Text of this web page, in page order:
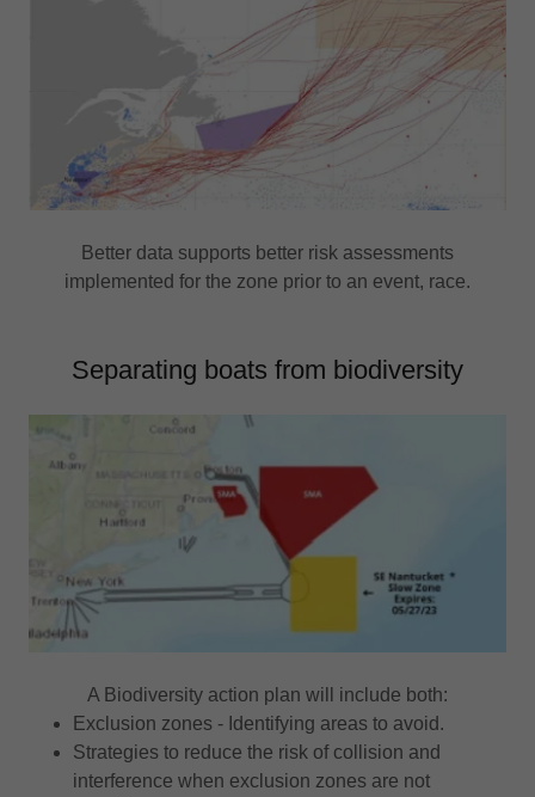
Better data supports better risk assessments
implemented for the zone prior to an event, race.
Separating boats from biodiversity
A Biodiversity action plan will include both:
Exclusion zones - Identifying areas to avoid.
Strategies to reduce the risk of collision and
interference when exclusion zones are not